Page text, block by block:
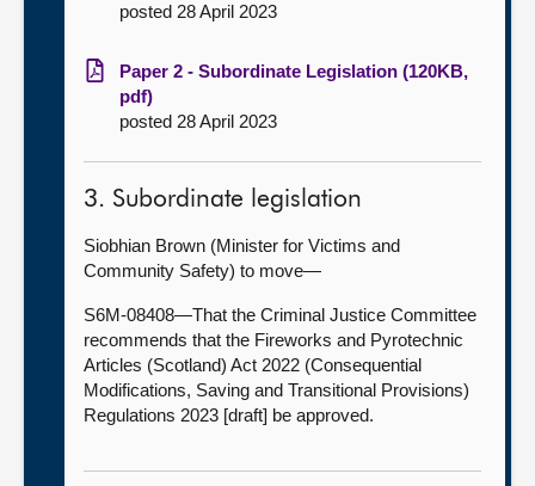
posted 28 April 2023
Paper 2 - Subordinate Legislation (120KB,
pdf)
posted 28 April 2023
3. Subordinate legislation
Siobhian Brown (Minister for Victims and
Community Safety) to move—
S6M-08408—That the Criminal Justice Committee
recommends that the Fireworks and Pyrotechnic
Articles (Scotland) Act 2022 (Consequential
Modifications, Saving and Transitional Provisions)
Regulations 2023 [draft] be approved.